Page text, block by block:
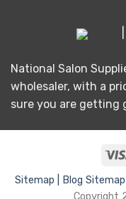
National Salon
wholesaler, with a
sure you are getting
Sitemap | Blog Sitemap |
Copyright